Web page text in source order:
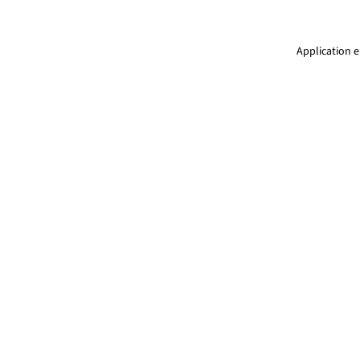
Application